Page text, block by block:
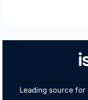
Leading source for